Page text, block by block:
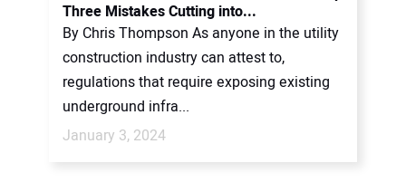
Three Mistakes Cutting into...
By Chris Thompson As anyone in the utility
construction industry can attest to,
regulations that require exposing existing
underground infra...
January 3, 2024